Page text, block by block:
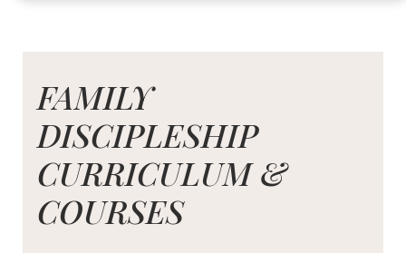
FAMILY
DISCIPLESHIP
CURRICULUM &
COURSES